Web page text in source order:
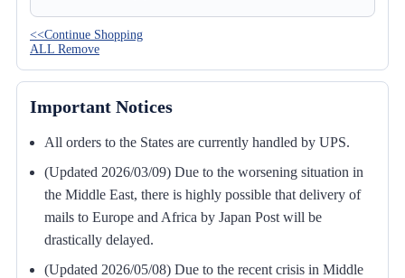
<<Continue Shopping
ALL Remove
Important Notices
All orders to the States are currently handled by UPS.
(Updated 2026/03/09) Due to the worsening situation in
the Middle East, there is highly possible that delivery of
mails to Europe and Africa by Japan Post will be
drastically delayed.
(Updated 2026/05/08) Due to the recent crisis in Middle